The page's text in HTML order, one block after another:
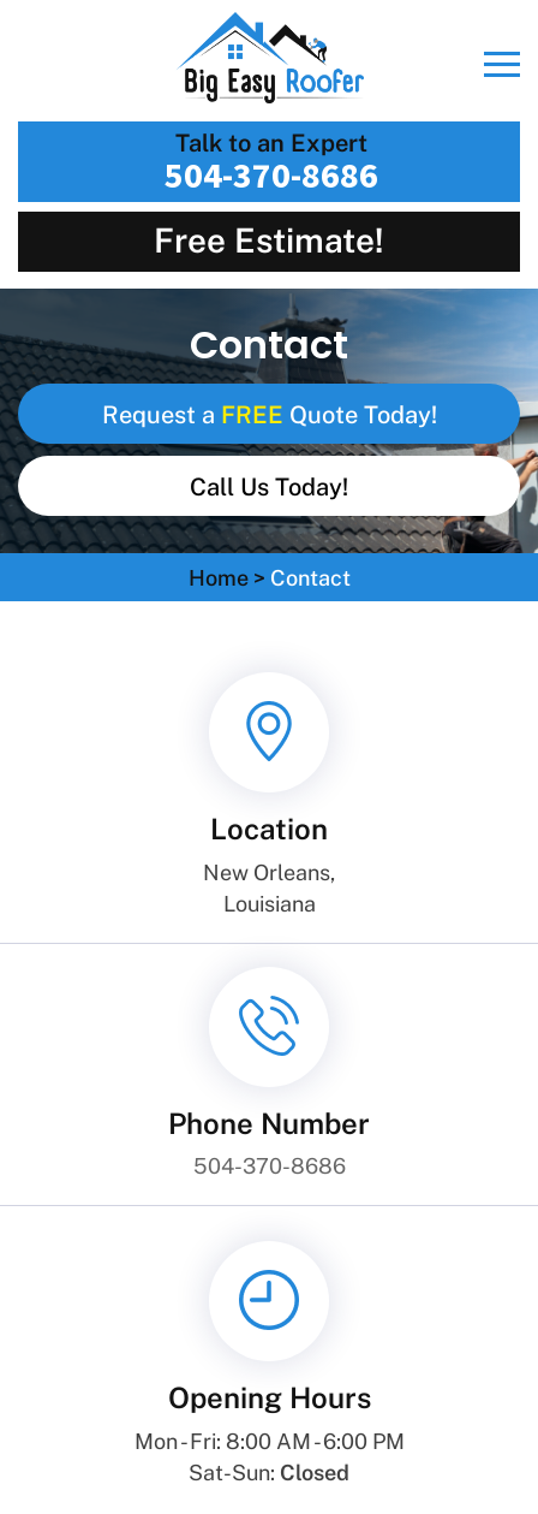
Talk to an Expert
504-370-8686
Free Estimate!
Contact
Request a FREE Quote Today!
Call Us Today!
Home > Contact
Location
New Orleans,
Louisiana
Phone Number
504-370-8686
Opening Hours
Mon - Fri: 8:00 AM - 6:00 PM
Sat-Sun: Closed